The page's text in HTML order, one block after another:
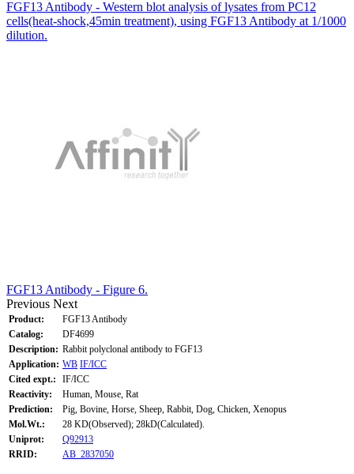
FGF13 Antibody - Western blot analysis of lysates from PC12
cells(heat-shock,45min treatment), using FGF13 Antibody at 1/1000
dilution.
FGF13 Antibody - Figure 6.
Previous Next
Product:
FGF13 Antibody
Catalog:
DF4699
Description: Rabbit polyclonal antibody to FGF13
Application: WB IF/ICC
Cited expt.:
IF/ICC
Reactivity:
Human, Mouse, Rat
Prediction:
Pig, Bovine, Horse, Sheep, Rabbit, Dog, Chicken, Xenopus
Mol.Wt.:
28 KD(Observed); 28kD(Calculated).
Uniprot:
Q92913
RRID:
AB_2837050